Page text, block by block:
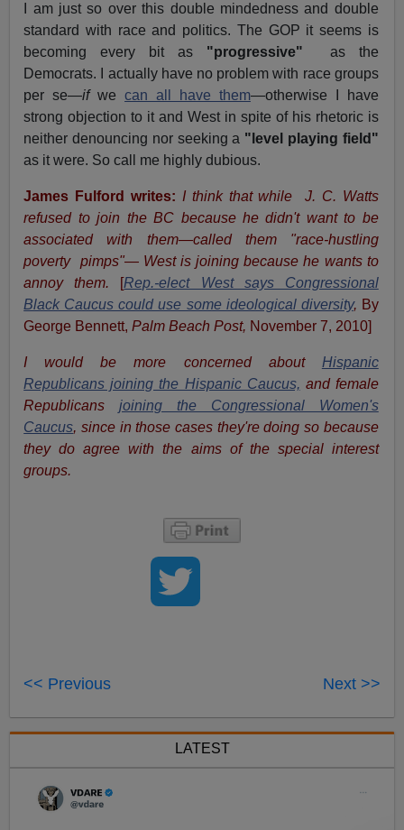
I am just so over this double mindedness and double
standard with race and politics. The GOP it seems is
becoming every bit as "progressive"
as the
Democrats. I actually have no problem with race groups
per se—ifwecan all have them—otherwise I have
strong objection to it and West in spite of his rhetoric is
neither denouncing nor seeking a "level playing field"
as it were. So call me highly dubious.
James Fulford writes: I think that while
J. C. Watts
refused to join the BC because he didn't want to be
associated with them—called them "race-hustling
poverty
pimps"— West is joining because he wants to
annoy them. [Rep.-elect West says Congressional
Black Caucus could use some ideological diversity, By
George Bennett, Palm Beach Post, November 7, 2010]
I would be more concerned about Hispanic
Republicans joining the Hispanic Caucus, and female
Republicansjoining the Congressional Women's
Caucus, since in those cases they're doing so because
they do agree with the aims of the special interest
groups.
<< Previous Next >>
LATEST